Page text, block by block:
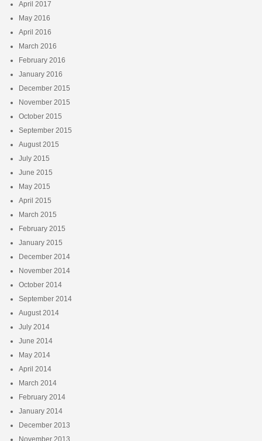
April 2017
May 2016
April 2016
March 2016
February 2016
January 2016
December 2015
November 2015
October 2015
September 2015
August 2015
July 2015
June 2015
May 2015
April 2015
March 2015
February 2015
January 2015
December 2014
November 2014
October 2014
September 2014
August 2014
July 2014
June 2014
May 2014
April 2014
March 2014
February 2014
January 2014
December 2013